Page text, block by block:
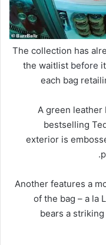
The collection has
the waitlist before
each bag
A green leather
bestselling
exterior is
Another features a
of the bag – a la
bears a